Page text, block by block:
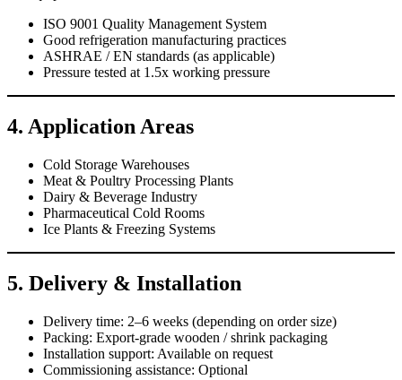
ISO 9001 Quality Management System
Good refrigeration manufacturing practices
ASHRAE / EN standards (as applicable)
Pressure tested at 1.5x working pressure
4. Application Areas
Cold Storage Warehouses
Meat & Poultry Processing Plants
Dairy & Beverage Industry
Pharmaceutical Cold Rooms
Ice Plants & Freezing Systems
5. Delivery & Installation
Delivery time: 2–6 weeks (depending on order size)
Packing: Export-grade wooden / shrink packaging
Installation support: Available on request
Commissioning assistance: Optional